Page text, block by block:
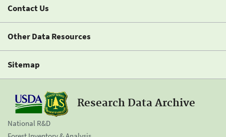
Contact Us
Other Data Resources
Sitemap
Research Data Archive
National R&D